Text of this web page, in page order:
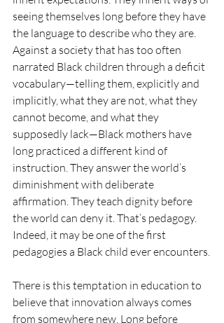
seeing themselves long before they have
the language to describe who they are.
Against a society that has too often
narrated Black children through a deficit
vocabulary—telling them, explicitly and
implicitly, what they are not, what they
cannot become, and what they
supposedly lack—Black mothers have
long practiced a different kind of
instruction. They answer the world’s
diminishment with deliberate
affirmation. They teach dignity before
the world can deny it. That’s pedagogy.
Indeed, it may be one of the first
pedagogies a Black child ever encounters.
There is this temptation in education to
believe that innovation always comes
from somewhere new. Long before